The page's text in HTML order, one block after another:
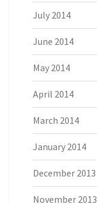
July 2014
June 2014
May 2014
April 2014
March 2014
January 2014
December 2013
November 2013